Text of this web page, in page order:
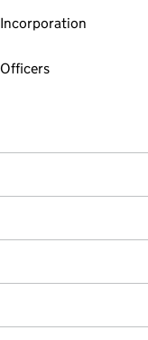
Incorporation
Officers